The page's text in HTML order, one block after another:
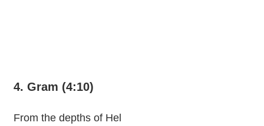
4. Gram (4:10)
From the depths of Hel